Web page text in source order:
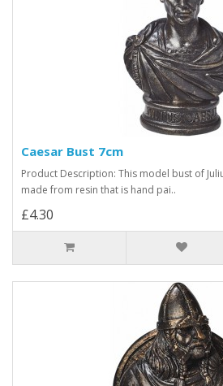
Caesar Bust 7cm
Product Description: This model bust of
made from resin that is hand pai..
£4.30